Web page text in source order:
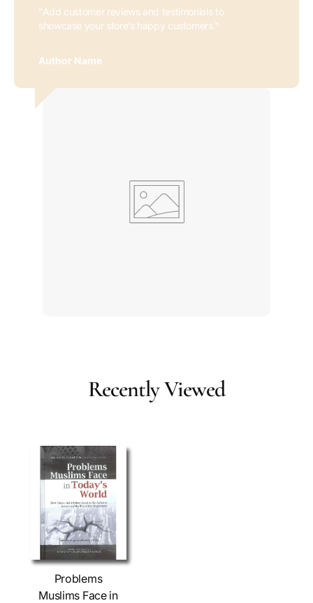
"Add customer reviews and testimonials to
showcase your store’s happy customers."
Author Name
Recently Viewed
Problems
Muslims Face in